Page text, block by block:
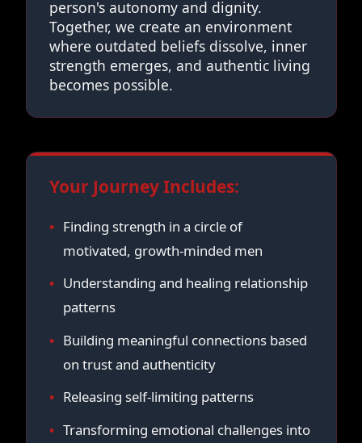
person's autonomy and dignity.
Together, we create an environment
where outdated beliefs dissolve, inner
strength emerges, and authentic living
becomes possible.
Your Journey Includes:
Finding strength in a circle of
motivated, growth-minded men
Understanding and healing relationship
patterns
Building meaningful connections based
on trust and authenticity
Releasing self-limiting patterns
Transforming emotional challenges into